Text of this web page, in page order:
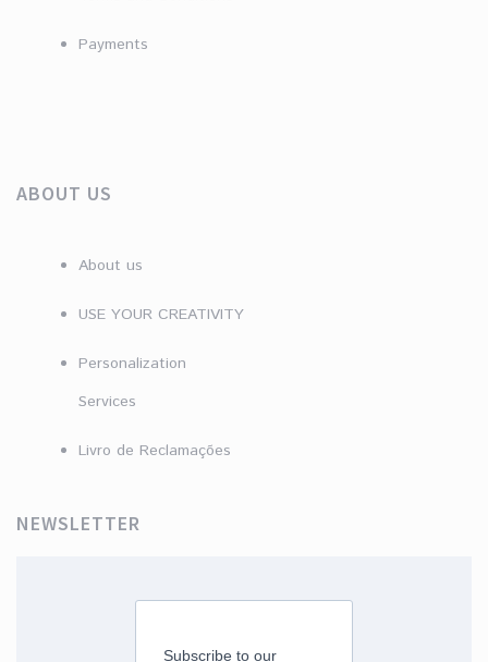
Payments
ABOUT US
About us
USE YOUR CREATIVITY
Personalization
Services
Livro de Reclamações
NEWSLETTER